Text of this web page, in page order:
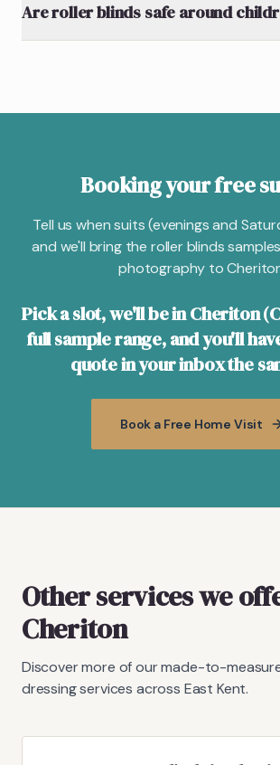
Are roller blinds safe around
Booking your free
Tell us when suits (evenings and
and we'll bring the roller blinds
photography to
Pick a slot, we'll be in Cheriton
full sample range, and you'll
quote in your inbox the
Book a Free Home Visit
Other services we
Cheriton
Discover more of our made-to-
dressing services across East Kent.